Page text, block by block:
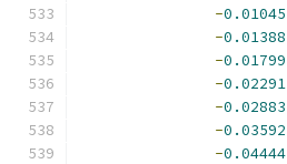
-0.01045
-0.01388
-0.01799
-0.02291
-0.02883
-0.03592
-0.04444